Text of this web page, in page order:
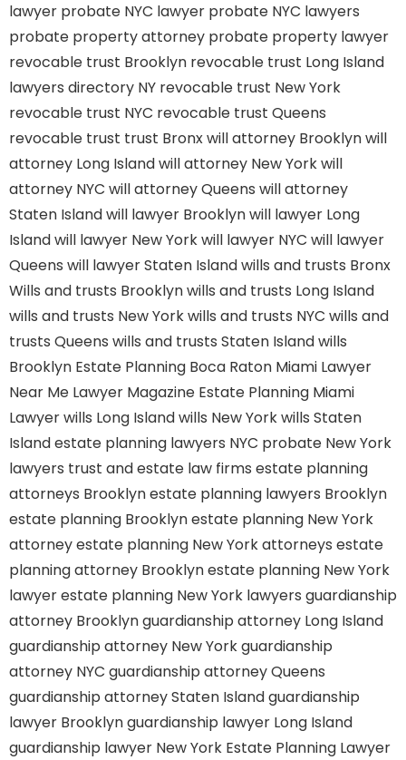
lawyer probate NYC lawyer probate NYC lawyers
probate property attorney probate property lawyer
revocable trust Brooklyn revocable trust Long Island
lawyers directory NY revocable trust New York
revocable trust NYC revocable trust Queens
revocable trust trust Bronxwill attorney Brooklynwill
attorney Long Islandwill attorney New Yorkwill
attorney NYC will attorney Queens will attorney
Staten Islandwill lawyer Brooklynwill lawyer Long
Islandwill lawyer New Yorkwill lawyer NYC will lawyer
Queens will lawyer Staten Islandwills and trusts Bronx
Wills and trusts Brooklynwills and trusts Long Island
wills and trusts New Yorkwills and trusts NYC wills and
trusts Queens wills and trusts Staten Islandwills
Brooklyn Estate Planning Boca Raton Miami Lawyer
Near Me Lawyer Magazine Estate Planning Miami
Lawyerwills Long Islandwills New Yorkwills Staten
Islandestate planning lawyers NYC probate New York
lawyers trust and estate law firms estate planning
attorneys Brooklynestate planning lawyers Brooklyn
estate planning Brooklynestate planning New York
attorneyestate planning New York attorneys estate
planning attorney Brooklynestate planning New York
lawyerestate planning New York lawyers guardianship
attorney Brooklynguardianship attorney Long Island
guardianship attorney New Yorkguardianship
attorney NYC guardianship attorney Queens
guardianship attorney Staten Islandguardianship
lawyer Brooklynguardianship lawyer Long Island
guardianship lawyer New York Estate Planning Lawyer